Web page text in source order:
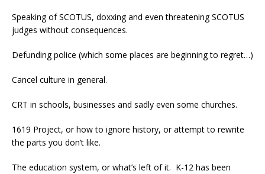
Speaking of SCOTUS, doxxing and even threatening SCOTUS
judges without consequences.
Defunding police (which some places are beginning to regret…)
Cancel culture in general.
CRT in schools, businesses and sadly even some churches.
1619 Project, or how to ignore history, or attempt to rewrite
the parts you don’t like.
The education system, or what’s left of it. K-12 has been